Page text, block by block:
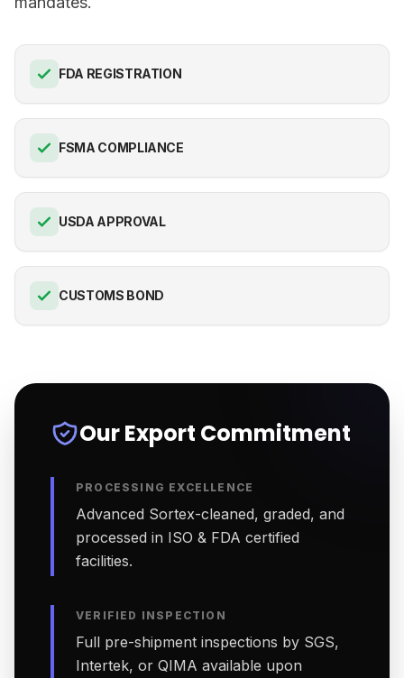
FDA REGISTRATION
FSMA COMPLIANCE
USDA APPROVAL
CUSTOMS BOND
Our Export Commitment
PROCESSING EXCELLENCE
Advanced Sortex-cleaned, graded, and
processed in ISO & FDA certified
facilities.
VERIFIED INSPECTION
Full pre-shipment inspections by SGS,
Intertek, or QIMA available upon